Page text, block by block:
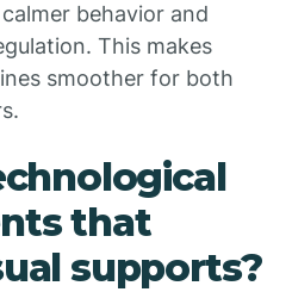
behavior and
This makes
smoother for both
that
supports?